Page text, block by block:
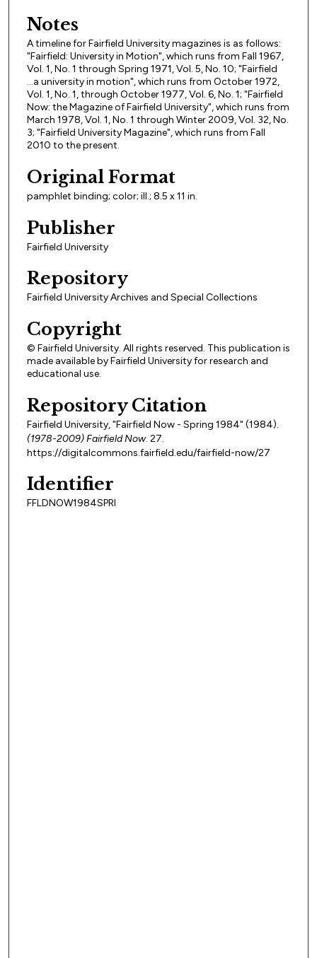
Notes
A timeline for Fairfield University magazines is as follows:
"Fairfield: University in Motion", which runs from Fall 1967,
Vol. 1, No. 1 through Spring 1971, Vol. 5, No. 10; "Fairfield
...a university in motion", which runs from October 1972,
Vol. 1, No. 1, through October 1977, Vol. 6, No. 1; "Fairfield
Now: the Magazine of Fairfield University", which runs from
March 1978, Vol. 1, No. 1 through Winter 2009, Vol. 32, No.
3; "Fairfield University Magazine", which runs from Fall
2010 to the present.
Original Format
pamphlet binding; color; ill.; 8.5 x 11 in.
Publisher
Fairfield University
Repository
Fairfield University Archives and Special Collections
Copyright
© Fairfield University. All rights reserved. This publication is
made available by Fairfield University for research and
educational use.
Repository Citation
Fairfield University, "Fairfield Now - Spring 1984" (1984).
(1978-2009) Fairfield Now. 27.
https://digitalcommons.fairfield.edu/fairfield-now/27
Identifier
FFLDNOW1984SPRI